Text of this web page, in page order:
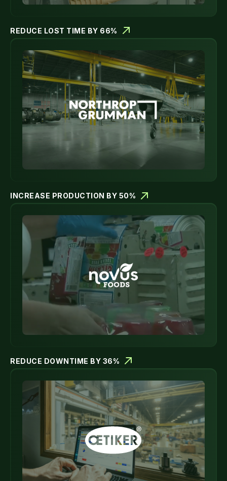
REDUCE LOST TIME BY 66%
INCREASE PRODUCTION BY 50%
REDUCE DOWNTIME BY 36%